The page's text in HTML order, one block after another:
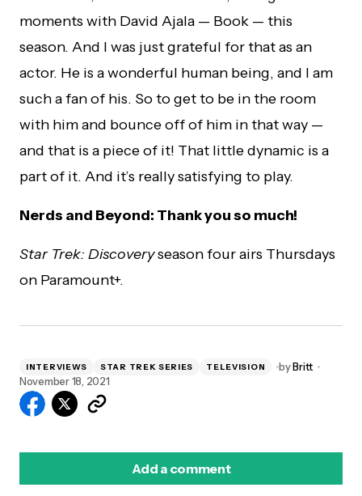
moments with David Ajala — Book — this
season. And I was just grateful for that as an
actor. He is a wonderful human being, and I am
such a fan of his. So to get to be in the room
with him and bounce off of him in that way —
and that is a piece of it! That little dynamic is a
part of it. And it’s really satisfying to play.
Nerds and Beyond: Thank you so much!
Star Trek: Discoveryseason four airs Thursdays
on Paramount+.
INTERVIEWS STAR TREK SERIES TELEVISION byBritt
November 18, 2021
Add a comment